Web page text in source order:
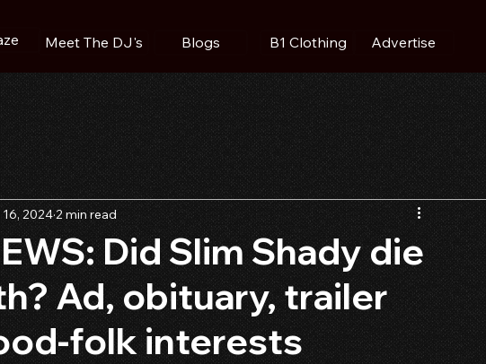
Meet The DJ's Blogs B1 Clothing Advertise
Did Slim Shady die
Ad, obituary, trailer
folk interests
2024 2 min read